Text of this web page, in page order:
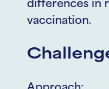
differences in
vaccination.